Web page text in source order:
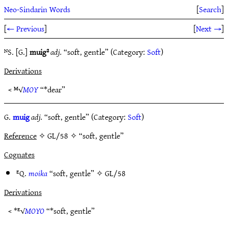
Neo-Sindarin Words [Search]
[← Previous] [Next →]
ᴺS. [G.]muig²adj.“soft, gentle” (Category: Soft)
Derivations
< ᴹ√MOY“*dear”
G.muigadj.“soft, gentle” (Category: Soft)
Reference✧ GL/58 ✧ “soft, gentle”
Cognates
ᴱQ.moika“soft, gentle” ✧GL/58
Derivations
< *ᴱ√MOYO“*soft, gentle”